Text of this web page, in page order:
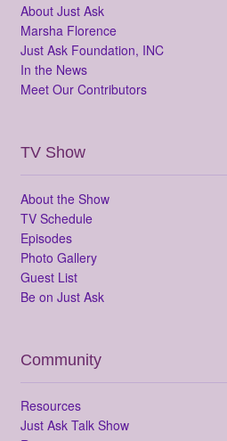
About Just Ask
Marsha Florence
Just Ask Foundation, INC
In the News
Meet Our Contributors
TV Show
About the Show
TV Schedule
Episodes
Photo Gallery
Guest List
Be on Just Ask
Community
Resources
Just Ask Talk Show